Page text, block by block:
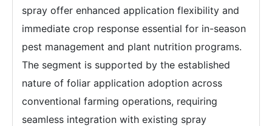
spray offer enhanced application flexibility and
immediate crop response essential for in-season
pest management and plant nutrition programs.
The segment is supported by the established
nature of foliar application adoption across
conventional farming operations, requiring
seamless integration with existing spray